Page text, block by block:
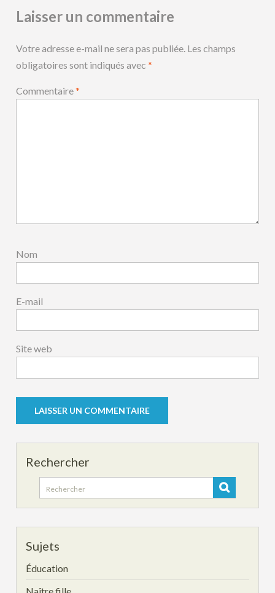
Laisser un commentaire
Votre adresse e-mail ne sera pas publiée. Les champs
obligatoires sont indiqués avec*
Commentaire*
Nom
E-mail
Site web
Rechercher
Search
for:
Sujets
Éducation